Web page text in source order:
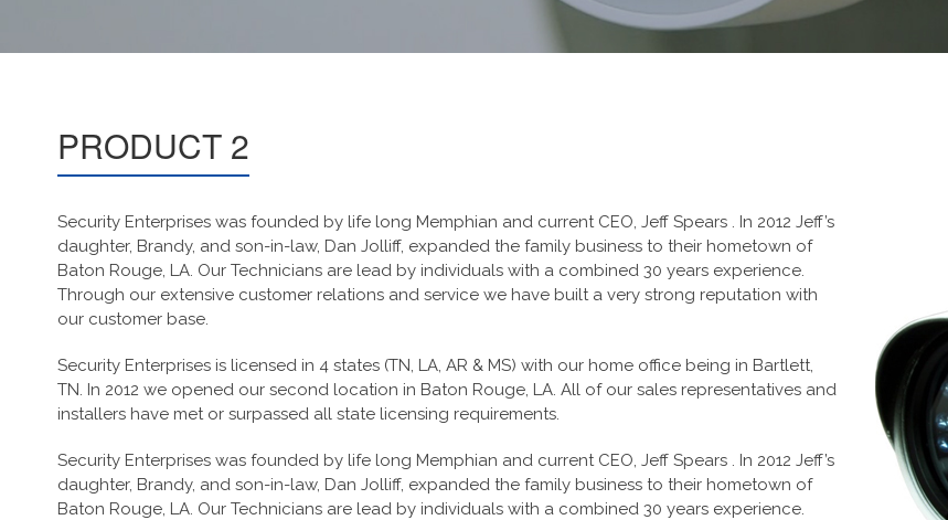
PRODUCT 2
Security Enterprises was founded by life long Memphian and current CEO, Jeff Spears . In 2012 Jeff’s
daughter, Brandy, and son-in-law, Dan Jolliff, expanded the family business to their hometown of
Baton Rouge, LA. Our Technicians are lead by individuals with a combined 30 years experience.
Through our extensive customer relations and service we have built a very strong reputation with
our customer base.
Security Enterprises is licensed in 4 states (TN, LA, AR & MS) with our home office being in Bartlett,
TN. In 2012 we opened our second location in Baton Rouge, LA. All of our sales representatives and
installers have met or surpassed all state licensing requirements.
Security Enterprises was founded by life long Memphian and current CEO, Jeff Spears . In 2012 Jeff’s
daughter, Brandy, and son-in-law, Dan Jolliff, expanded the family business to their hometown of
Baton Rouge, LA. Our Technicians are lead by individuals with a combined 30 years experience.